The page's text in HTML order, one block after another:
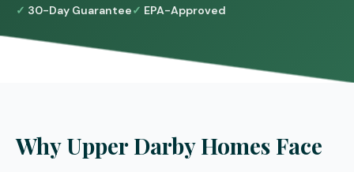
30-Day Guarantee
EPA-Approved
Why Upper Darby Homes Face